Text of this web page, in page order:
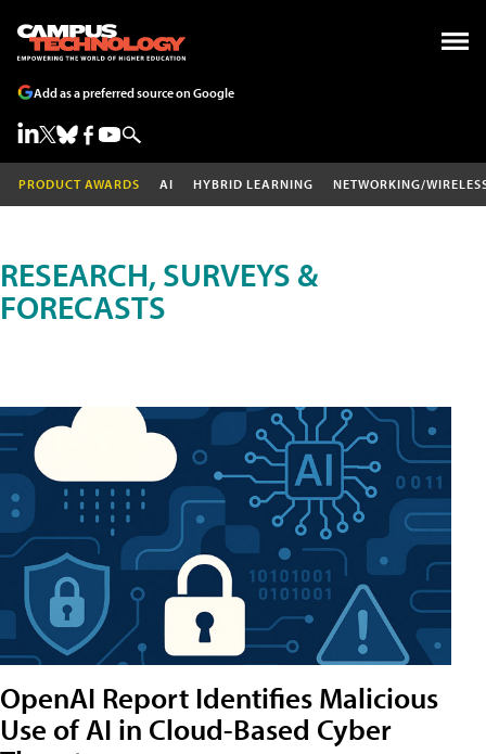
Add as a preferred source on Google
PRODUCT AWARDS AI HYBRID LEARNING NETWORKING/
RESEARCH, SURVEYS &
FORECASTS
OpenAI Report Identifies Malicious
Use of AI in Cloud-Based Cyber